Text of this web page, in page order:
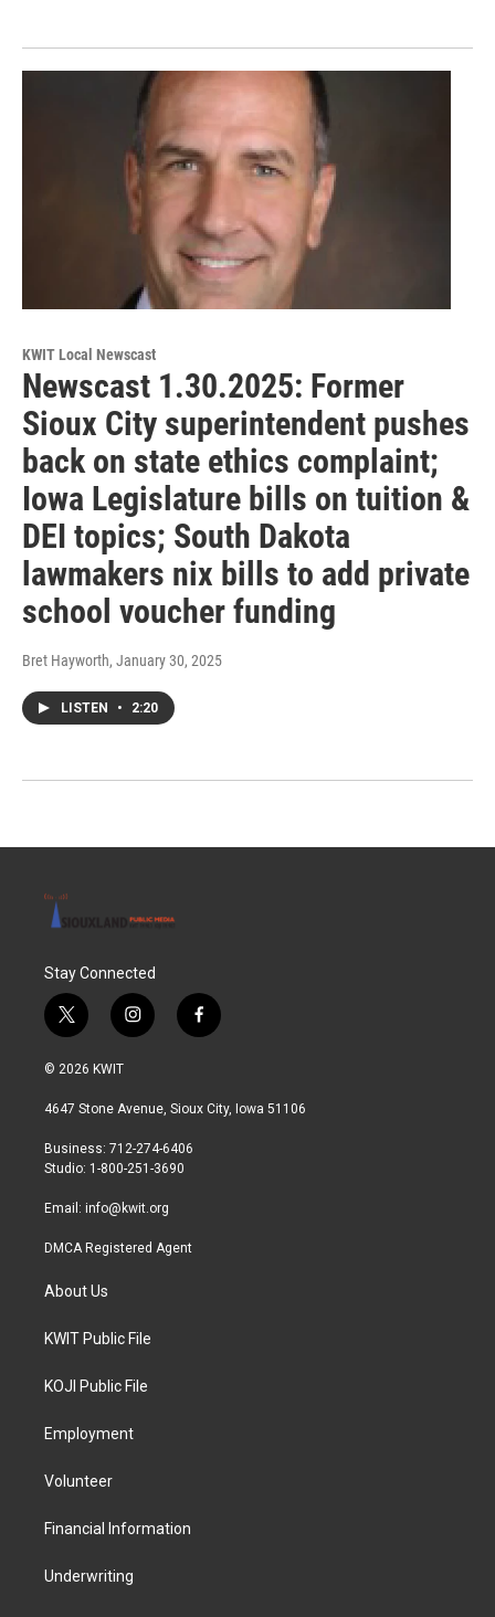
KWIT Local Newscast
Newscast 1.30.2025: Former
Sioux City superintendent pushes
back on state ethics complaint;
Iowa Legislature bills on tuition &
DEI topics; South Dakota
lawmakers nix bills to add private
school voucher funding
Bret Hayworth, January 30, 2025
LISTEN • 2:20
Stay Connected
t
w
i
t
r
i
n
a
r
a
f
a
b
© 2026 KWIT
4647 Stone Avenue, Sioux City, Iowa 51106
Business: 712-274-6406
Studio: 1-800-251-3690
Email: info@kwit.org
DMCA Registered Agent
About Us
KWIT Public File
KOJI Public File
Employment
Volunteer
Financial Information
Underwriting